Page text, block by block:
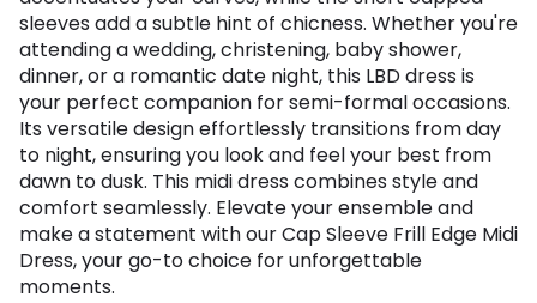
sleeves add a subtle hint of chicness. Whether you're
attending a wedding, christening, baby shower,
dinner, or a romantic date night, this LBD dress is
your perfect companion for semi-formal occasions.
Its versatile design effortlessly transitions from day
to night, ensuring you look and feel your best from
dawn to dusk. This midi dress combines style and
comfort seamlessly. Elevate your ensemble and
make a statement with our Cap Sleeve Frill Edge Midi
Dress, your go-to choice for unforgettable
moments.